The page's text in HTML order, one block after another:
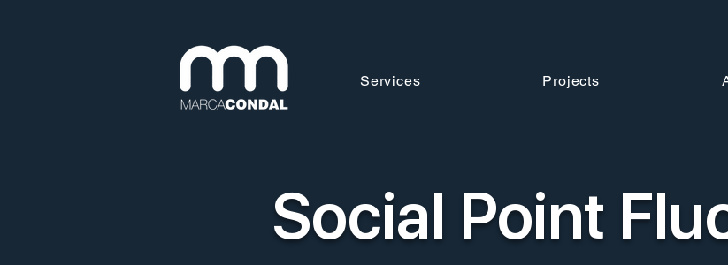
Services Projects
Social Point